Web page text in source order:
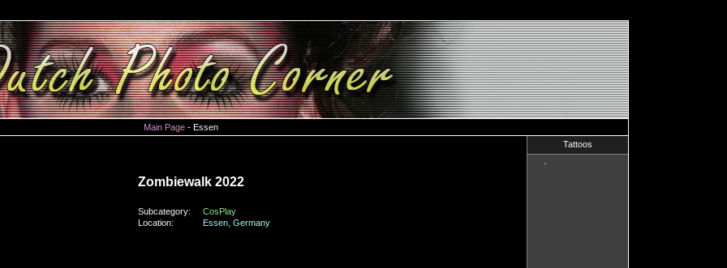
Main Page - Essen
Tattoos
Zombiewalk 2022
Subcategory:
CosPlay
Location:
Essen, Germany